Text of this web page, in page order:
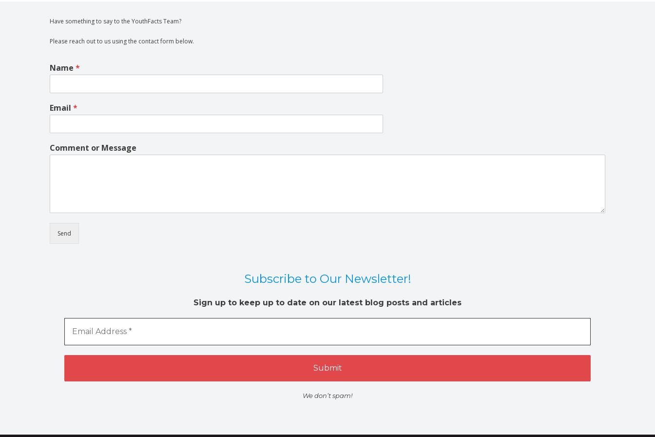
Have something to say to the YouthFacts Team?
Please reach out to us using the contact form below.
Name *
Email *
Comment or Message
Send
Subscribe to Our Newsletter!
Sign up to keep up to date on our latest blog posts and articles
We don’t spam!